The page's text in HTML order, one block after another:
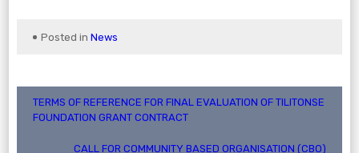
Posted inNews
Post
navigation
TERMS OF REFERENCE FOR FINAL EVALUATION OF TILITONSE
FOUNDATION GRANT CONTRACT
CALL FOR COMMUNITY BASED ORGANISATION (CBO)